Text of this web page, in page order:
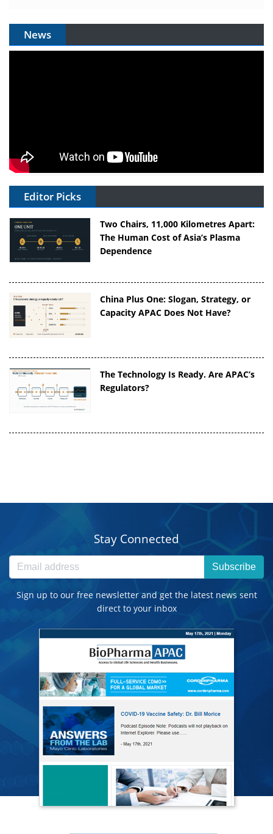
News
Editor Picks
Two Chairs, 11,000 Kilometres Apart:
The Human Cost of Asia’s Plasma
Dependence
China Plus One: Slogan, Strategy, or
Capacity APAC Does Not Have?
The Technology Is Ready. Are APAC’s
Regulators?
Stay Connected
Subscribe
Sign up to our free newsletter and get the latest news sent
direct to your inbox